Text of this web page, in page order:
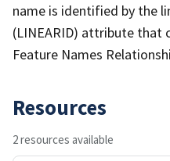
name is identified by the
(LINEARID) attribute that
Feature Names
Resources
2 resources available